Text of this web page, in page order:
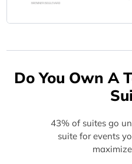
Do You Own A
43% of suites go
suite for events